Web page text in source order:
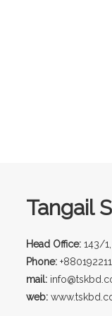
Tangail
Head Office: 143/
Phone:
mail:
web: